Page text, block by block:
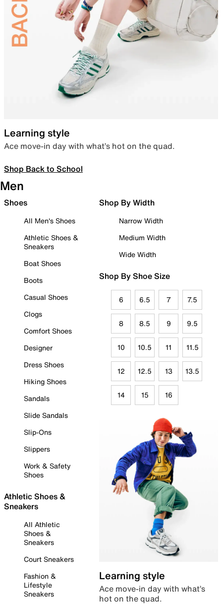
Learning style
Ace move-in day with what’s hot on the quad.
Shop Back to School
Men
Shoes
All Men's Shoes
Athletic Shoes &
Sneakers
Boat Shoes
Boots
Casual Shoes
Clogs
Comfort Shoes
Designer
Dress Shoes
Hiking Shoes
Sandals
Slide Sandals
Slip-Ons
Slippers
Work & Safety
Shoes
Athletic Shoes &
Sneakers
All Athletic
Shoes &
Sneakers
Court Sneakers
Fashion &
Lifestyle
Sneakers
Shop By Width
Narrow Width
Medium Width
Wide Width
Shop By Shoe Size
6 6.5 7 7.5
8 8.5 9 9.5
10 10.5 11 11.5
12 12.5 13 13.5
14 15 16
Learning style
Ace move-in day with what’s
hot on the quad.